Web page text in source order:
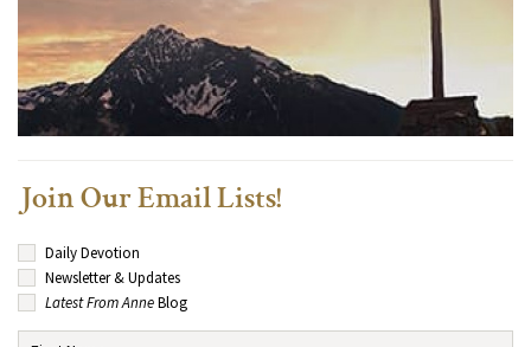
Join Our Email Lists!
Daily Devotion
Newsletter & Updates
Latest From AnneBlog